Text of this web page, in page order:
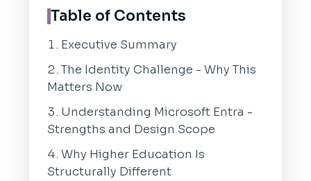
Table of Contents
Executive Summary
The Identity Challenge - Why This
Matters Now
Understanding Microsoft Entra -
Strengths and Design Scope
Why Higher Education Is
Structurally Different